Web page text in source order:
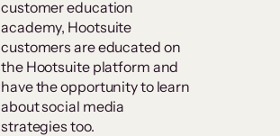
customer education
academy, Hootsuite
customers are educated on
the Hootsuite platform and
have the opportunity to learn
about social media
strategies too.